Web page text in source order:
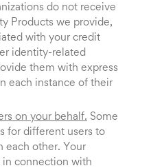
do not receive
Products we provide,
with your credit
identity-related
them with express
each instance of their
on your behalf. Some
for different users to
each other. Your
in connection with